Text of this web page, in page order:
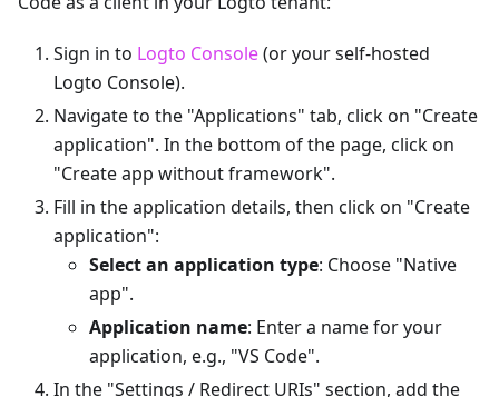
Sign in to Logto Console(or your self-hosted
Logto Console).
Navigate to the "Applications" tab, click on "Create
application". In the bottom of the page, click on
"Create app without framework".
Fill in the application details, then click on "Create
application":
Select an application type: Choose "Native
app".
Application name: Enter a name for your
application, e.g., "VS Code".
In the "Settings / Redirect URIs" section, add the